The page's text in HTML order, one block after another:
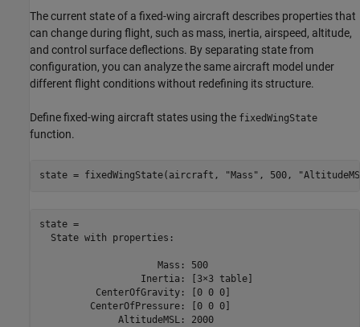
The current state of a fixed-wing aircraft describes properties that
can change during flight, such as mass, inertia, airspeed, altitude,
and control surface deflections. By separating state from
configuration, you can analyze the same aircraft model under
different flight conditions without redefining its structure.
Define fixed-wing aircraft states using the fixedWingState
function.
state = fixedWingState(aircraft, "Mass" , 500,
state =
  State with properties:
                     Mass: 500
                  Inertia: [3×3 table]
          CenterOfGravity: [0 0 0]
         CenterOfPressure: [0 0 0]
              AltitudeMSL: 2000